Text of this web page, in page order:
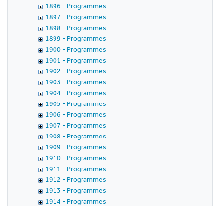
1896 - Programmes
1897 - Programmes
1898 - Programmes
1899 - Programmes
1900 - Programmes
1901 - Programmes
1902 - Programmes
1903 - Programmes
1904 - Programmes
1905 - Programmes
1906 - Programmes
1907 - Programmes
1908 - Programmes
1909 - Programmes
1910 - Programmes
1911 - Programmes
1912 - Programmes
1913 - Programmes
1914 - Programmes